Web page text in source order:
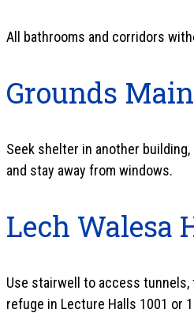
All bathrooms and corridors
Grounds
Seek shelter in another
and stay away from windows.
Lech Walesa
Use stairwell to access tunnels,
refuge in Lecture Halls 1001 or